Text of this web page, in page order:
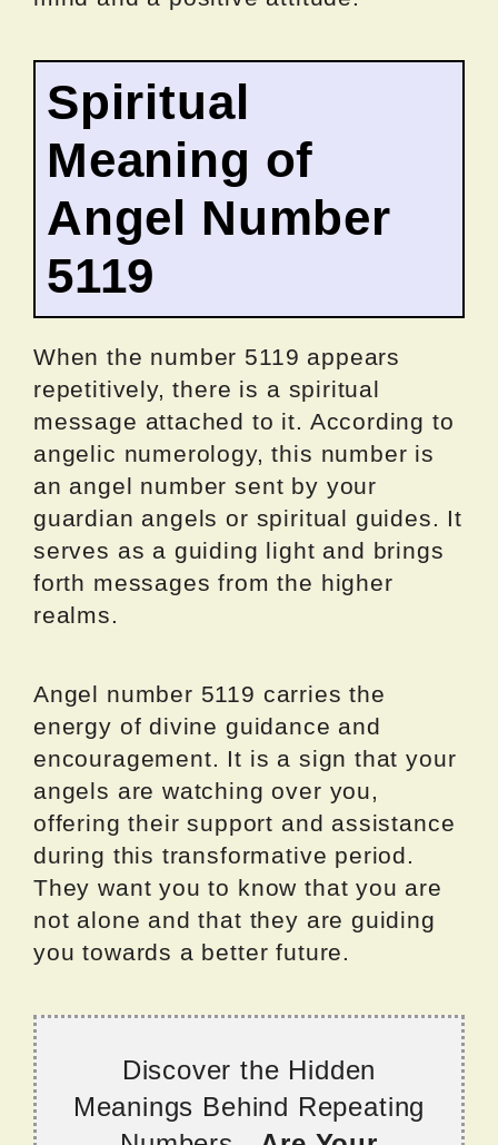
Spiritual
Meaning of
Angel Number
5119
When the number 5119 appears
repetitively, there is a spiritual
message attached to it. According to
angelic numerology, this number is
an angel number sent by your
guardian angels or spiritual guides. It
serves as a guiding light and brings
forth messages from the higher
realms.
Angel number 5119 carries the
energy of divine guidance and
encouragement. It is a sign that your
angels are watching over you,
offering their support and assistance
during this transformative period.
They want you to know that you are
not alone and that they are guiding
you towards a better future.
Discover the Hidden
Meanings Behind Repeating